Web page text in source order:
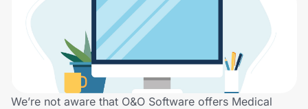
Travel & Entertainment
Lifestyle
Technology & Office
We’re not aware that O&O Software offers Medical